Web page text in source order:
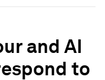
and AI
to